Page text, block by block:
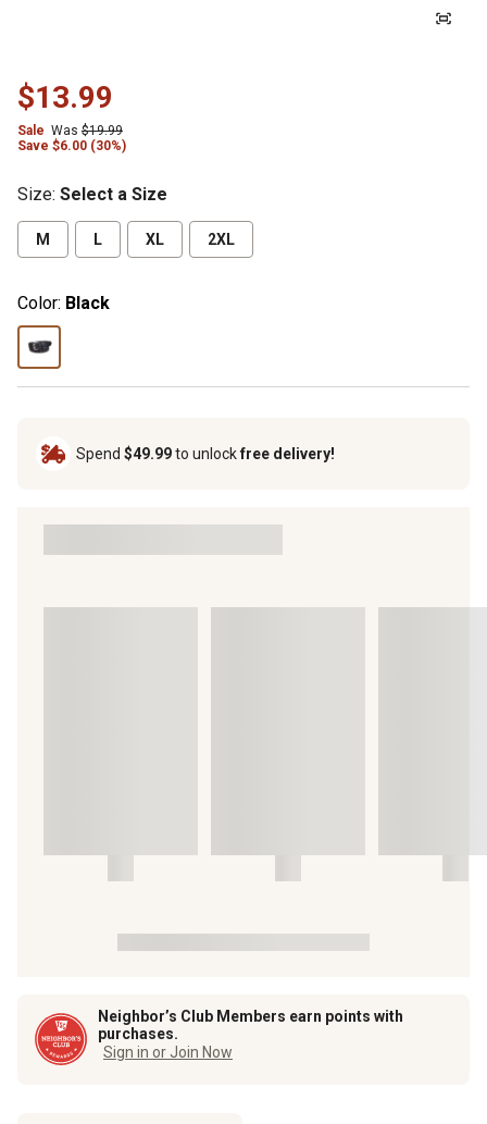
$13.99
Sale Was $19.99
Save $6.00 (30%)
Size: Select a Size
M L XL 2XL
Color: Black
Spend $49.99to unlockfree delivery!
Neighbor’s Club Members earn points with
purchases.
Sign in or Join Now